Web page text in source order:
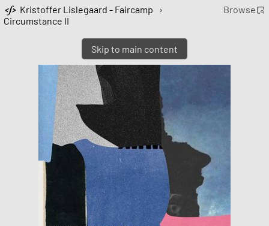
Skip to main content
Kristoffer Lislegaard - Faircamp
›
Circumstance II
Browse